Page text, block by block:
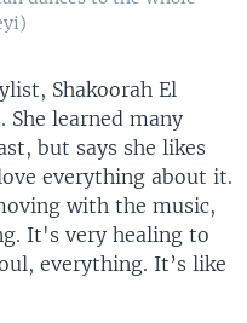
Shakoorah El
She learned many
but says she likes
everything about it.
with the music,
It's very healing to
everything. It’s like